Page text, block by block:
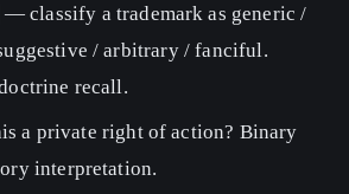
— classify a trademark as generic /
/ arbitrary / fanciful.
recall.
a private right of action? Binary
interpretation.